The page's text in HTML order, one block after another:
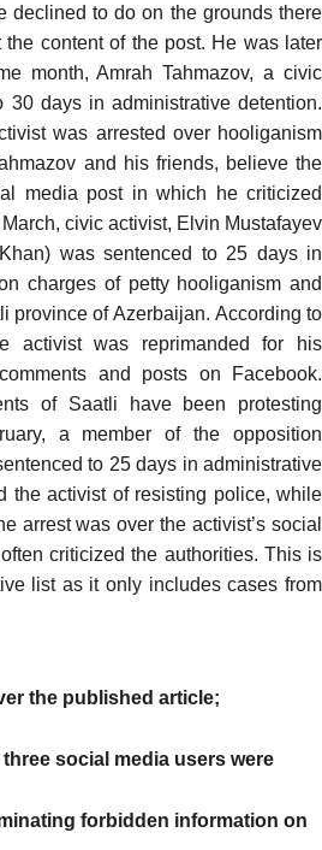
declined to do on the grounds there
content of the post. He was later
month, Amrah Tahmazov, a civic
30 days in administrative detention.
was arrested over hooliganism
and his friends, believe the
media post in which he criticized
civic activist, Elvin Mustafayev
) was sentenced to 25 days in
charges of petty hooliganism and
province of Azerbaijan. According to
activist was reprimanded
for his
and posts on Facebook.
of Saatli have
been protesting
a member of the opposition
to 25 days in administrative
the activist of resisting police, while
arrest was over the activist’s social
criticized the authorities. This is
list as it only includes cases from
the published article;
social media users were
forbidden information on